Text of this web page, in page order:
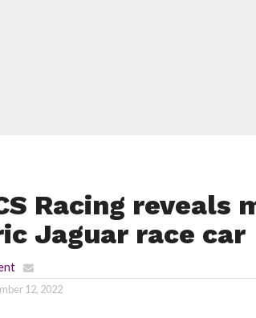
Racing reveals
Jaguar race car
12, 2022